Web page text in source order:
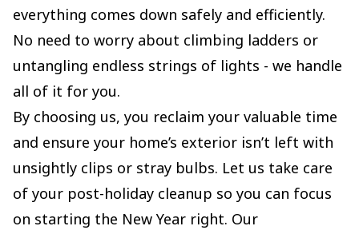
everything comes down safely and efficiently.
No need to worry about climbing ladders or
untangling endless strings of lights - we handle
all of it for you.
By choosing us, you reclaim your valuable time
and ensure your home’s exterior isn’t left with
unsightly clips or stray bulbs. Let us take care
of your post-holiday cleanup so you can focus
on starting the New Year right. Our